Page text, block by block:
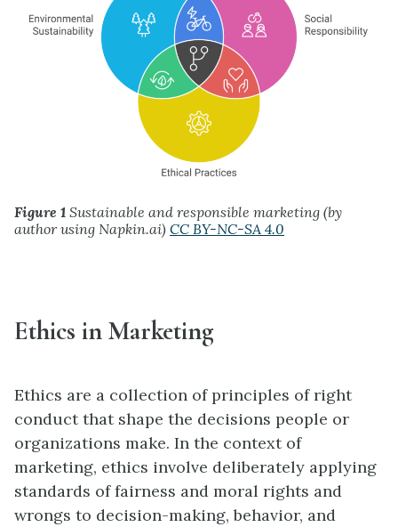
Figure 1 Sustainable and responsible marketing (by
author using Napkin.ai) CC BY-NC-SA 4.0
Ethics in Marketing
Ethics are a collection of principles of right
conduct that shape the decisions people or
organizations make. In the context of
marketing, ethics involve deliberately applying
standards of fairness and moral rights and
wrongs to decision-making, behavior, and